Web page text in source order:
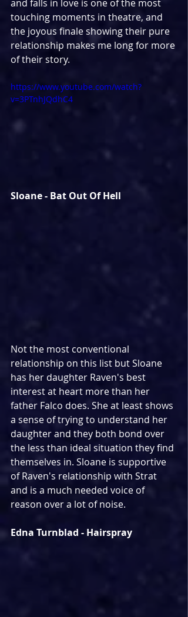
and falls in love is one of the most
touching moments in theatre, and
the joyous finale showing their pure
relationship makes me long for more
of their story.
https://www.youtube.com/watch?
v=3PTnhJQdhC4
Sloane - Bat Out Of Hell
Not the most conventional
relationship on this list but Sloane
has her daughter Raven's best
interest at heart more than her
father Falco does. She at least shows
a sense of trying to understand her
daughter and they both bond over
the less than ideal situation they find
themselves in. Sloane is supportive
of Raven's relationship with Strat
and is a much needed voice of
reason over a lot of noise.
Edna Turnblad - Hairspray